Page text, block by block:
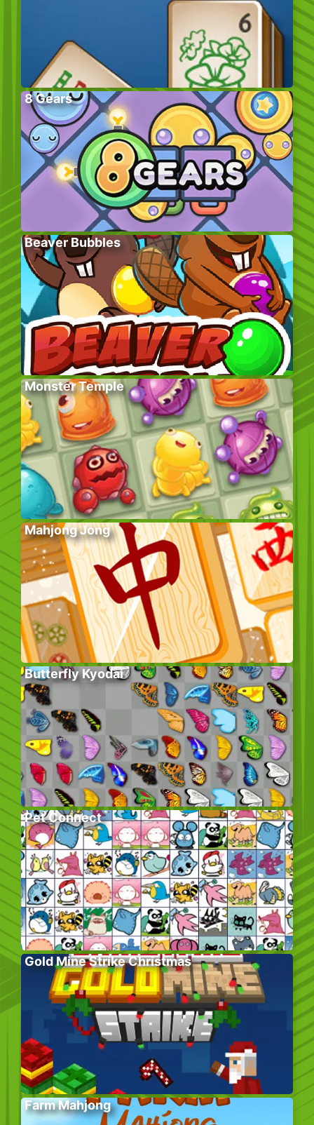
8 Gears
Beaver Bubbles
Monster Temple
Mahjong Jong
Butterfly Kyodai
Pet Connect
Gold Mine Strike Christmas
Farm Mahjong